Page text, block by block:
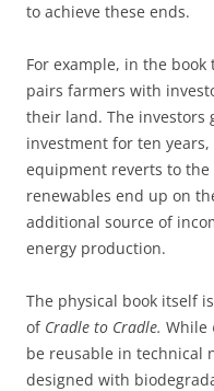
to achieve these ends.
For example, in the
pairs farmers with
their land. The
investment for ten
equipment reverts to
renewables end up on
additional source of
energy production.
The physical book itself
of Cradle to Cradle. While
be reusable in technical
designed with